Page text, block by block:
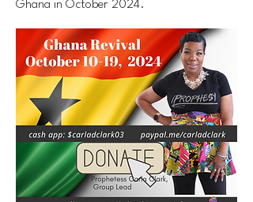
Ghana in October 2024.